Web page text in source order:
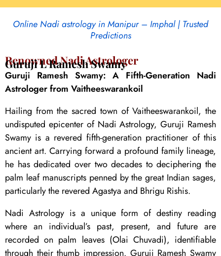
Online Nadi astrology in Manipur – Imphal | Trusted
Predictions
Renowned Nadi Astrologer
Guruji L Ramesh Swamy
Guruji Ramesh Swamy: A Fifth-Generation Nadi
Astrologer from Vaitheeswarankoil
Hailing from the sacred town of Vaitheeswarankoil, the
undisputed epicenter of Nadi Astrology, Guruji Ramesh
Swamy is a revered fifth-generation practitioner of this
ancient art. Carrying forward a profound family lineage,
he has dedicated over two decades to deciphering the
palm leaf manuscripts penned by the great Indian sages,
particularly the revered Agastya and Bhrigu Rishis.
Nadi Astrology is a unique form of destiny reading
where an individual’s past, present, and future are
recorded on palm leaves (Olai Chuvadi), identifiable
through their thumb impression. Guruji Ramesh Swamy